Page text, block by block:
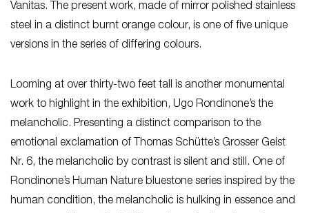
Vanitas. The present work, made of mirror polished stainless
steel in a distinct burnt orange colour, is one of five unique
versions in the series of differing colours.
Looming at over thirty-two feet tall is another monumental
work to highlight in the exhibition, Ugo Rondinone’s the
melancholic. Presenting a distinct comparison to the
emotional exclamation of Thomas Schütte’s Grosser Geist
Nr. 6, the melancholic by contrast is silent and still. One of
Rondinone’s Human Nature bluestone series inspired by the
human condition, the melancholic is hulking in essence and